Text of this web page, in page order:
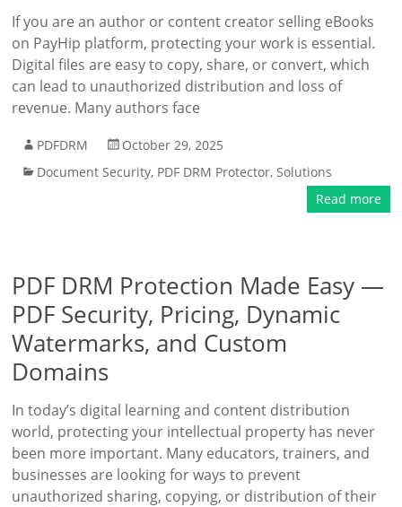
If you are an author or content creator selling eBooks
on PayHip platform, protecting your work is essential.
Digital files are easy to copy, share, or convert, which
can lead to unauthorized distribution and loss of
revenue. Many authors face
PDFDRM
October 29, 2025
Document Security, PDF DRM Protector,Solutions
Read more
PDF DRM Protection Made Easy —
PDF Security, Pricing, Dynamic
Watermarks, and Custom
Domains
In today’s digital learning and content distribution
world, protecting your intellectual property has never
been more important. Many educators, trainers, and
businesses are looking for ways to prevent
unauthorized sharing, copying, or distribution of their